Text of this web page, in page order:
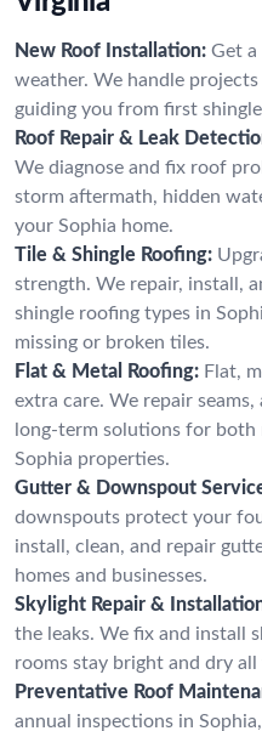
New Roof Installation: Get a
weather. We handle
guiding you from first
Roof Repair & Leak
We diagnose and fix roof
storm aftermath, hidden
your Sophia home.
Tile & Shingle Roofing:
strength. We repair, install,
shingle roofing types in
missing or broken tiles.
Flat & Metal Roofing: Flat,
extra care. We repair
long-term solutions for both
Sophia properties.
Gutter & Downspout
downspouts protect your
install, clean, and repair
homes and businesses.
Skylight Repair &
the leaks. We fix and install
rooms stay bright and dry all
Preventative Roof
annual inspections in